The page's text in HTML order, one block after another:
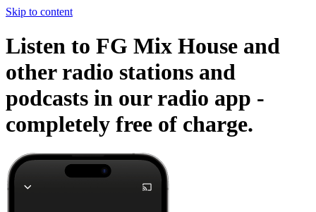
Skip to content
Listen to FG Mix House and
other radio stations and
podcasts in our radio app -
completely free of charge.